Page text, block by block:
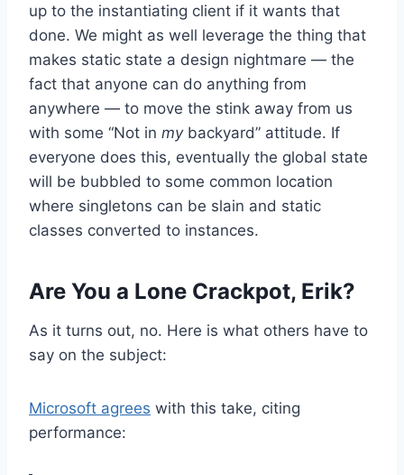
up to the instantiating client if it wants that
done. We might as well leverage the thing that
makes static state a design nightmare — the
fact that anyone can do anything from
anywhere — to move the stink away from us
with some “Not in mybackyard” attitude. If
everyone does this, eventually the global state
will be bubbled to some common location
where singletons can be slain and static
classes converted to instances.
Are You a Lone Crackpot, Erik?
As it turns out, no. Here is what others have to
say on the subject:
Microsoft agrees with this take, citing
performance: